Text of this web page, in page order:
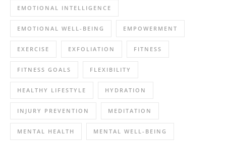
EMOTIONAL INTELLIGENCE
EMOTIONAL WELL-BEING EMPOWERMENT
EXERCISE EXFOLIATION FITNESS
FITNESS GOALS FLEXIBILITY
HEALTHY LIFESTYLE HYDRATION
INJURY PREVENTION MEDITATION
MENTAL HEALTH MENTAL WELL-BEING